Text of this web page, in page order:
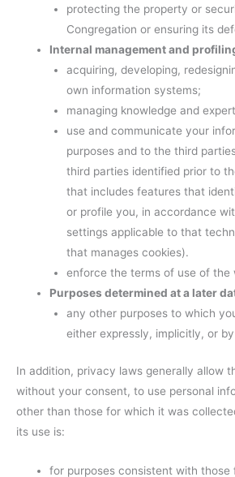
protecting the property or
Congregation or ensuring its
Internal management and
acquiring, developing,
own information systems;
managing knowledge and
use and communicate your
purposes and to the third
third parties identified prior to
that includes features that
or profile you, in accordance
settings applicable to that
that manages cookies).
enforce the terms of use of the
Purposes determined at a later
any other purposes to which
either expressly, implicitly, or
In addition, privacy laws generally allow
without your consent, to use personal
other than those for which it was
its use is:
for purposes consistent with those